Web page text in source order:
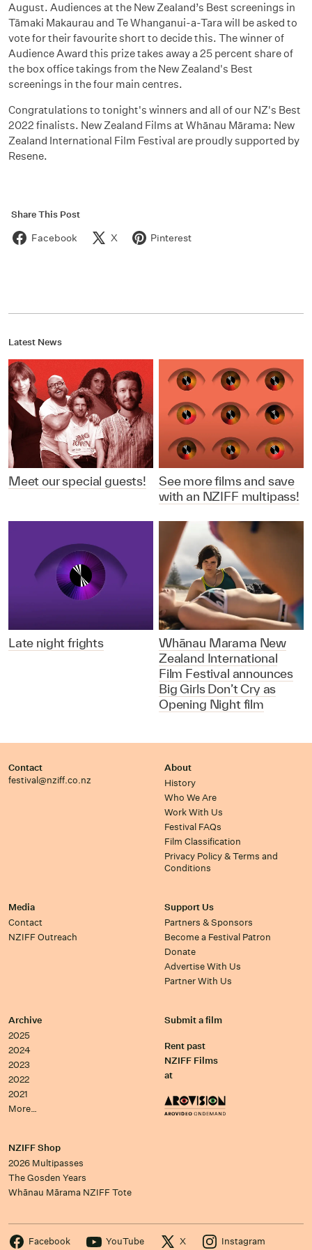
August. Audiences at the New Zealand’s Best screenings in
Tāmaki Makaurau and Te Whanganui-a-Tara will be asked to
vote for their favourite short to decide this. The winner of
Audience Award this prize takes away a 25 percent share of
the box office takings from the New Zealand's Best
screenings in the four main centres.
Congratulations to tonight's winners and all of our NZ's Best
2022 finalists. New Zealand Films at Whānau Mārama: New
Zealand International Film Festival are proudly supported by
Resene.
Share This Post
Facebook X Pinterest
Latest News
Meet our special guests!
See more films and save
with an NZIFF multipass!
Late night frights
Whānau Marama New
Zealand International
Film Festival announces
Big Girls Don’t Cry as
Opening Night film
Contact
festival@nziff.co.nz
About
History
Who We Are
Work With Us
Festival FAQs
Film Classification
Privacy Policy & Terms and
Conditions
Media
Contact
NZIFF Outreach
Support Us
Partners & Sponsors
Become a Festival Patron
Donate
Advertise With Us
Partner With Us
Archive
2025
2024
2023
2022
2021
More…
Submit a film
Rent past
NZIFF Films
at
NZIFF Shop
2026 Multipasses
The Gosden Years
Whānau Mārama NZIFF Tote
Facebook YouTube X Instagram